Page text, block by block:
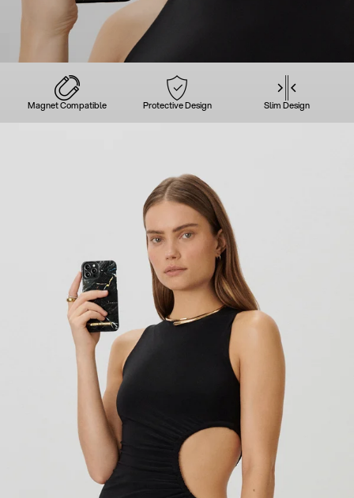
Magnet Compatible Protective Design Slim Design